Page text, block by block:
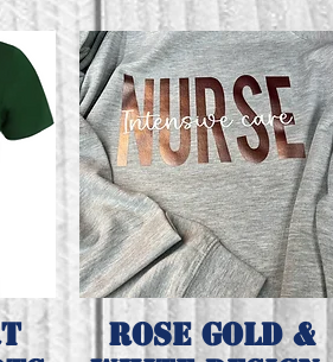
Quick View
Rose gold &